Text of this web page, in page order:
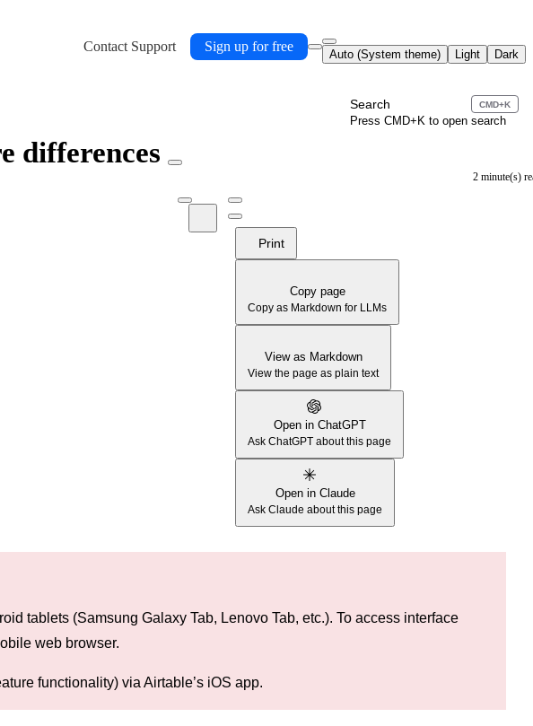
Contact Support Sign up for free
Auto (System theme) Light Dark
Search CMD+K
Press CMD+K to open search
differences
2 minute(s)
Print
Copy page
Copy as Markdown for LLMs
View as Markdown
View the page as plain text
Open in ChatGPT
Ask ChatGPT about this page
Open in Claude
Ask Claude about this page
tablets (Samsung Galaxy Tab, Lenovo Tab, etc.). To access interface
web browser.
functionality) via Airtable’s iOS app.